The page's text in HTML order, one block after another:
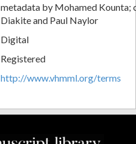
metadata by Mohamed Kounta;
Diakite and Paul Naylor
Digital
Registered
http://www.vhmml.org/terms